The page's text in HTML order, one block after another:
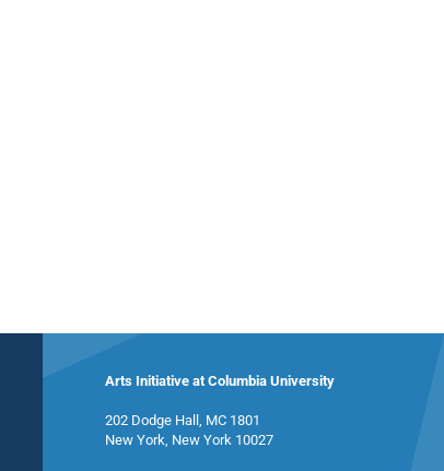
Arts Initiative at Columbia University
202 Dodge Hall, MC 1801
New York, New York 10027